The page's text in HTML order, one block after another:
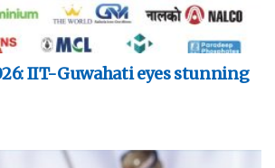
IIT-Guwahati eyes stunning